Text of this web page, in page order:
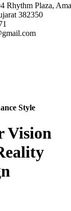
Rhythm Plaza,
382350
Style
Vision